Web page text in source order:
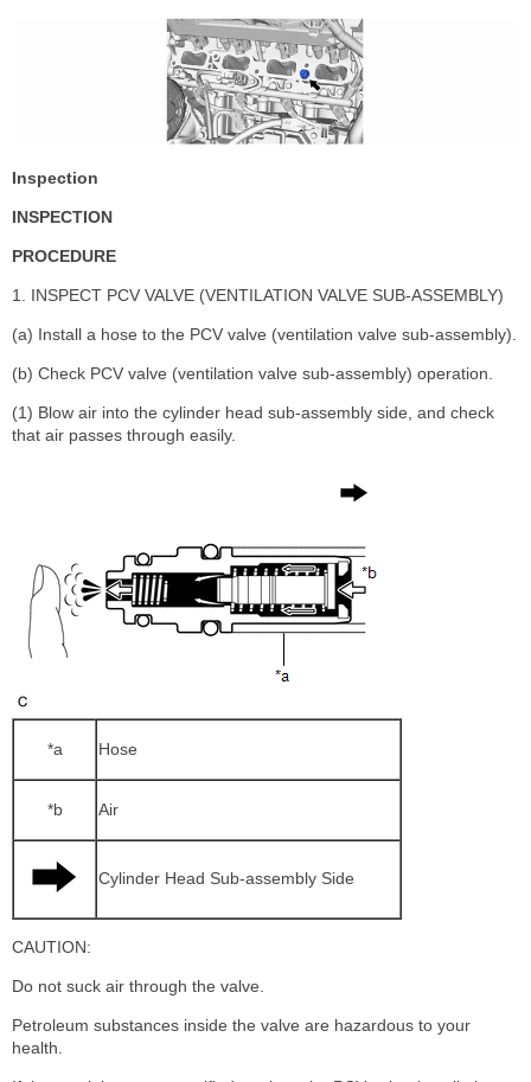
Inspection
INSPECTION
PROCEDURE
1. INSPECT PCV VALVE (VENTILATION VALVE SUB-ASSEMBLY)
(a) Install a hose to the PCV valve (ventilation valve sub-assembly).
(b) Check PCV valve (ventilation valve sub-assembly) operation.
(1) Blow air into the cylinder head sub-assembly side, and check
that air passes through easily.
*a Hose
*b Air
Cylinder Head Sub-assembly Side
CAUTION:
Do not suck air through the valve.
Petroleum substances inside the valve are hazardous to your
health.